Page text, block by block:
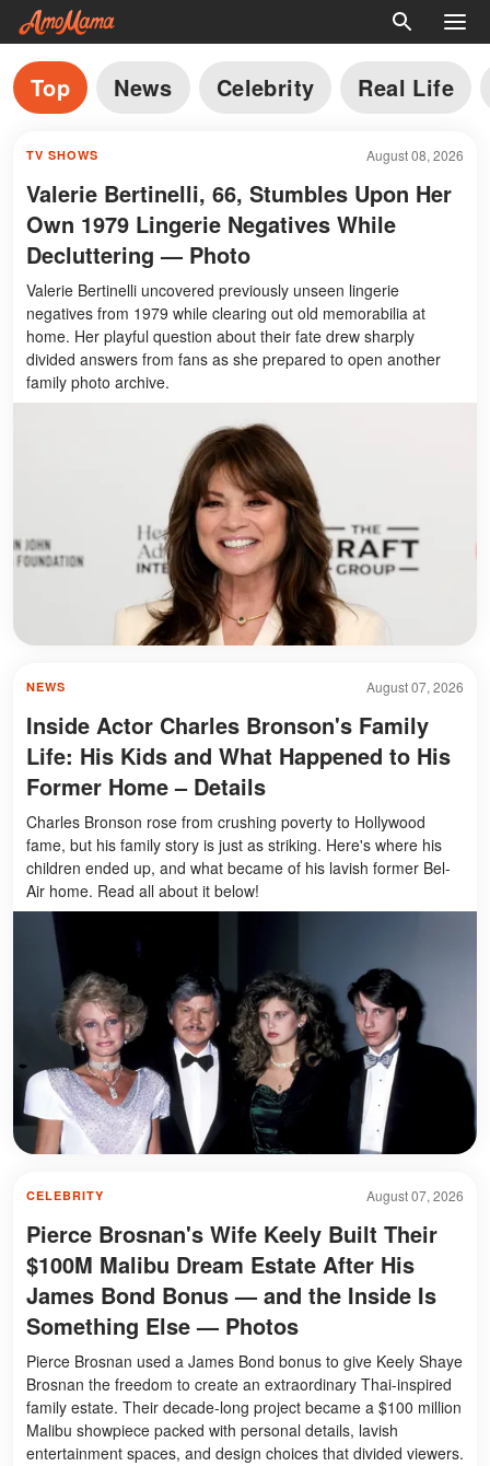
Top News Celebrity Real Life
August 08, 2026
TV SHOWS
Valerie Bertinelli, 66, Stumbles Upon Her
Own 1979 Lingerie Negatives While
Decluttering — Photo
Valerie Bertinelli uncovered previously unseen lingerie
negatives from 1979 while clearing out old memorabilia at
home. Her playful question about their fate drew sharply
divided answers from fans as she prepared to open another
family photo archive.
August 07, 2026
NEWS
Inside Actor Charles Bronson's Family
Life: His Kids and What Happened to His
Former Home – Details
Charles Bronson rose from crushing poverty to Hollywood
fame, but his family story is just as striking. Here's where his
children ended up, and what became of his lavish former Bel-
Air home. Read all about it below!
August 07, 2026
CELEBRITY
Pierce Brosnan's Wife Keely Built Their
$100M Malibu Dream Estate After His
James Bond Bonus — and the Inside Is
Something Else — Photos
Pierce Brosnan used a James Bond bonus to give Keely Shaye
Brosnan the freedom to create an extraordinary Thai-inspired
family estate. Their decade-long project became a $100 million
Malibu showpiece packed with personal details, lavish
entertainment spaces, and design choices that divided viewers.